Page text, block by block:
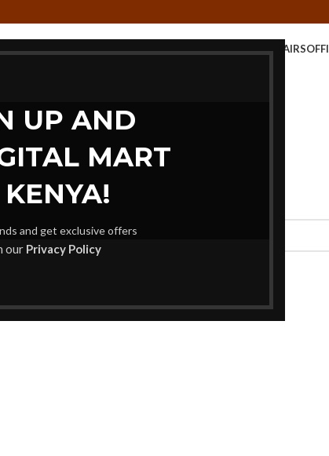
UP AND
MART
and get exclusive offers
our Privacy Policy
TABLEKIDS FURNITUREMEETING FURNITUREOFFICE CHAIRS